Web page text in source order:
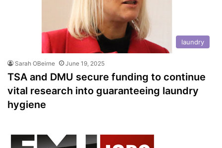
laundry
Sarah OBeirne June 19, 2025
TSA and DMU secure funding to continue
vital research into guaranteeing laundry
hygiene